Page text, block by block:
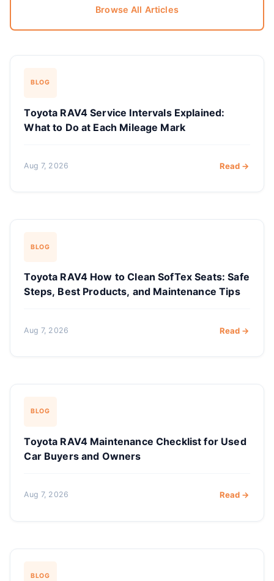
Browse All Articles
BLOG
Toyota RAV4 Service Intervals Explained:
What to Do at Each Mileage Mark
Aug 7, 2026 Read →
BLOG
Toyota RAV4 How to Clean SofTex Seats: Safe
Steps, Best Products, and Maintenance Tips
Aug 7, 2026 Read →
BLOG
Toyota RAV4 Maintenance Checklist for Used
Car Buyers and Owners
Aug 7, 2026 Read →
BLOG